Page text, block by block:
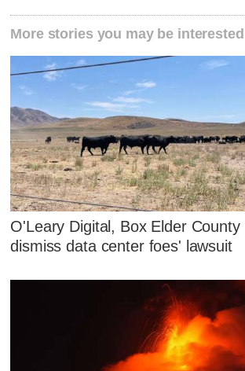
More stories you may be
O'Leary Digital, Box Elder
dismiss data center foes' lawsuit